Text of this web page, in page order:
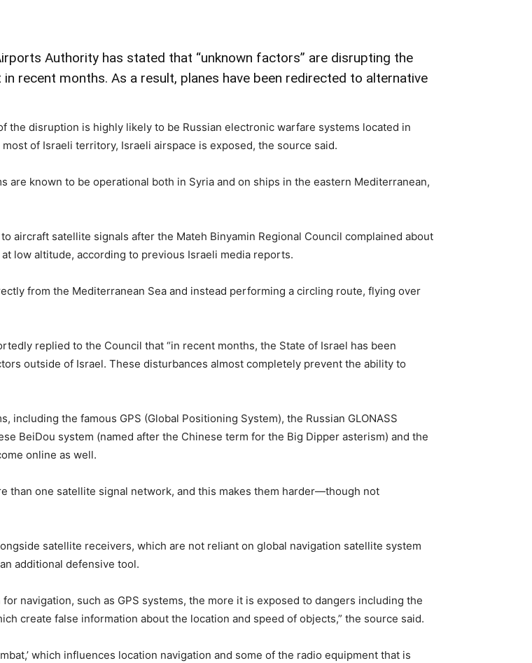
Authority has stated that “unknown factors” are disrupting the
recent months. As a result, planes have been redirected to alternative
the disruption is highly likely to be Russian electronic warfare systems located in
of Israeli territory, Israeli airspace is exposed, the source said.
known to be operational both in Syria and on ships in the eastern Mediterranean,
aircraft satellite signals after the Mateh Binyamin Regional Council complained about
low altitude, according to previous Israeli media reports.
from the Mediterranean Sea and instead performing a circling route, flying over
replied to the Council that “in recent months, the State of Israel has been
outside of Israel. These disturbances almost completely prevent the ability to
the famous GPS (Global Positioning System), the Russian GLONASS
BeiDou system (named after the Chinese term for the Big Dipper asterism) and the
online as well.
than one satellite signal network, and this makes them harder—though not
satellite receivers, which are not reliant on global navigation satellite system
additional defensive tool.
navigation, such as GPS systems, the more it is exposed to dangers including the
create false information about the location and speed of objects,” the source said.
which influences location navigation and some of the radio equipment that is